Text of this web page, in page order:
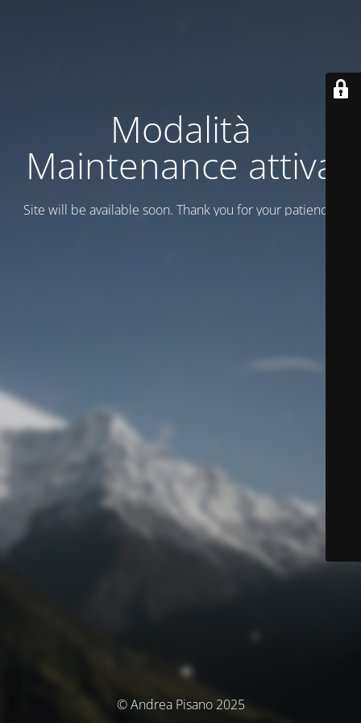
Modalità
Maintenance attiva
Site will be available soon. Thank you for your patience!
© Andrea Pisano 2025